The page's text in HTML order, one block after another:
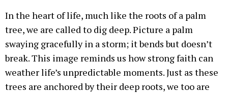
In the heart of life, much like the roots of a palm
tree, we are called to dig deep. Picture a palm
swaying gracefully in a storm; it bends but doesn’t
break. This image reminds us how strong faith can
weather life’s unpredictable moments. Just as these
trees are anchored by their deep roots, we too are